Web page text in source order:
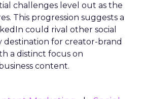
challenges level out as the
This progression suggests a
could rival other social
destination for creator-brand
a distinct focus on
content.